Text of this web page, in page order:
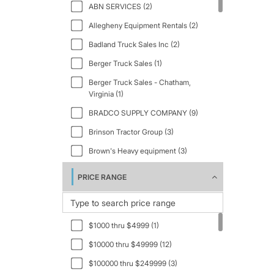
CB54 (2)
CB-634 (1)
CB-634C (1)
CB64 (2)
CC412 (1)
CP44 (2)
CP56 (1)
CP-563E (1)
2004 (2)
2005 (3)
2006 (5)
2007 (3)
2008 (3)
2013 (5)
2014 (3)
2015 (12)
2016 (3)
2017 (8)
2018 (16)
ABN SERVICES (2)
Allegheny Equipment Rentals (2)
Badland Truck Sales Inc (2)
Berger Truck Sales (1)
Berger Truck Sales - Chatham,
Virginia (1)
BRADCO SUPPLY COMPANY (9)
Brinson Tractor Group (3)
Brown's Heavy equipment (3)
Holmesville, Ohio (2)
Philadelphia, Ohio (7)
PRICE RANGE
$1000 thru $4999 (1)
$10000 thru $49999 (12)
$100000 thru $249999 (3)